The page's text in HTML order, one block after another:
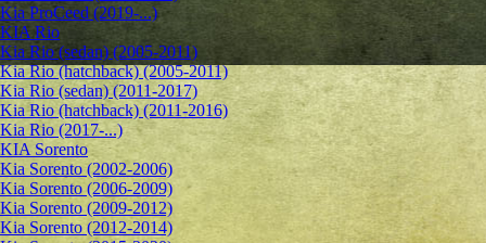
Kia ProCeed (2019-...)
KIA Rio
Kia Rio (sedan) (2005-2011)
Kia Rio (hatchback) (2005-2011)
Kia Rio (sedan) (2011-2017)
Kia Rio (hatchback) (2011-2016)
Kia Rio (2017-...)
KIA Sorento
Kia Sorento (2002-2006)
Kia Sorento (2006-2009)
Kia Sorento (2009-2012)
Kia Sorento (2012-2014)